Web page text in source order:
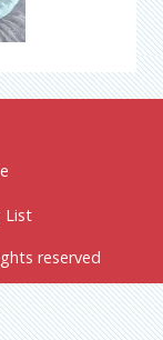
List
reserved